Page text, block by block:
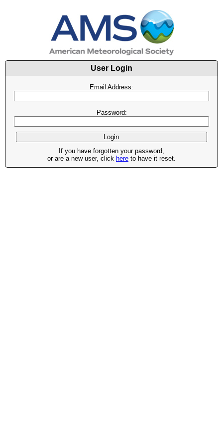
User Login
Email Address:
Password:
If you have forgotten your password,
or are a new user, click here to have it reset.